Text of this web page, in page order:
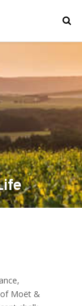
Moët &